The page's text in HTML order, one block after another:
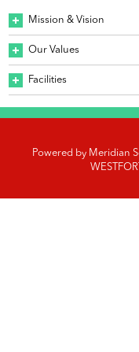
Mission & Vision
Our Values
Facilities
Powered by Meridian